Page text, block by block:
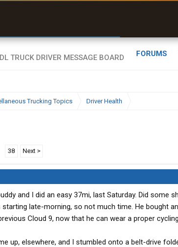
FORUMS
Trucking Topics Driver Health
38 Next >
and I did an easy 37mi, last Saturday. Did some
late-morning, so not much time. He bought
Cloud 9, now that he can wear a proper
up, elsewhere, and I stumbled onto a belt-drive